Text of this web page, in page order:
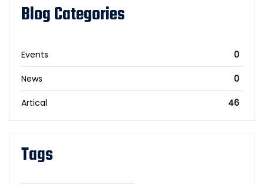
Blog Categories
Events 0
News 0
Artical 46
Tags